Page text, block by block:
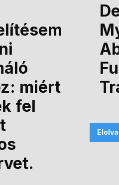
miért
fel